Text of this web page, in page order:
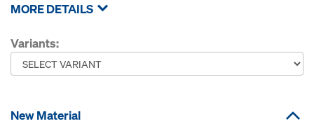
MORE DETAILS
Variants:
New Material